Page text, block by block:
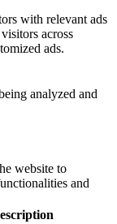
with relevant ads
across
ads.
analyzed and
website to
and